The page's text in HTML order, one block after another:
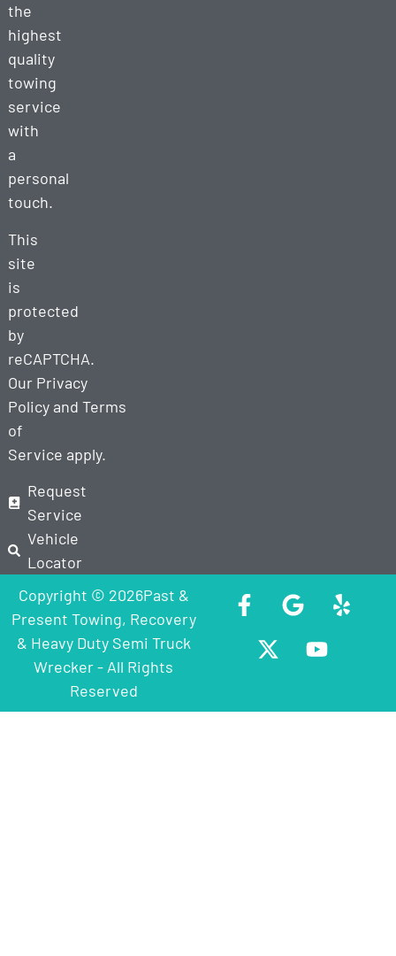
the
highest
quality
towing
service
with
a
personal
touch.
This
site
is
protected
by
reCAPTCHA.
Our Privacy
Policyand Terms
of
Service apply.
Request
Service
Vehicle
Locator
Copyright © 2026Past &
Present Towing, Recovery
& Heavy Duty Semi Truck
Wrecker - All Rights
Reserved